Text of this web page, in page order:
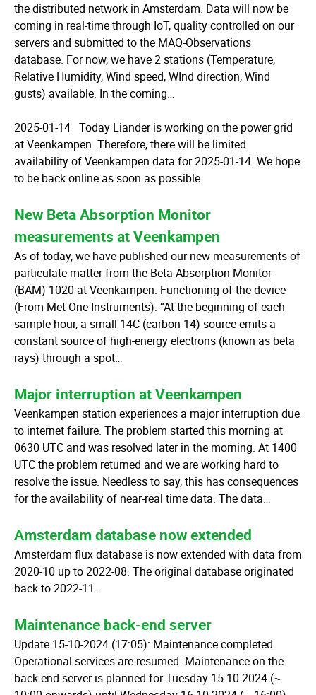
the distributed network in Amsterdam. Data will now be
coming in real-time through IoT, quality controlled on our
servers and submitted to the MAQ-Observations
database. For now, we have 2 stations (Temperature,
Relative Humidity, Wind speed, WInd direction, Wind
gusts) available. In the coming…
2025-01-14 Today Liander is working on the power grid
at Veenkampen. Therefore, there will be limited
availability of Veenkampen data for 2025-01-14. We hope
to be back online as soon as possible.
New Beta Absorption Monitor
measurements at Veenkampen
As of today, we have published our new measurements of
particulate matter from the Beta Absorption Monitor
(BAM) 1020 at Veenkampen. Functioning of the device
(From Met One Instruments): “At the beginning of each
sample hour, a small 14C (carbon-14) source emits a
constant source of high-energy electrons (known as beta
rays) through a spot…
Major interruption at Veenkampen
Veenkampen station experiences a major interruption due
to internet failure. The problem started this morning at
0630 UTC and was resolved later in the morning. At 1400
UTC the problem returned and we are working hard to
resolve the issue. Needless to say, this has consequences
for the availability of near-real time data. The data…
Amsterdam database now extended
Amsterdam flux database is now extended with data from
2020-10 up to 2022-08. The original database originated
back to 2022-11.
Maintenance back-end server
Update 15-10-2024 (17:05): Maintenance completed.
Operational services are resumed. Maintenance on the
back-end server is planned for Tuesday 15-10-2024 (~